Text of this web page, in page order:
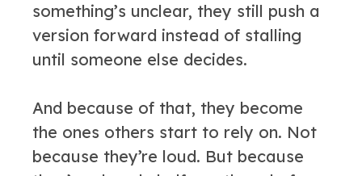
something’s unclear, they still push a
version forward instead of stalling
until someone else decides.
And because of that, they become
the ones others start to rely on. Not
because they’re loud. But because